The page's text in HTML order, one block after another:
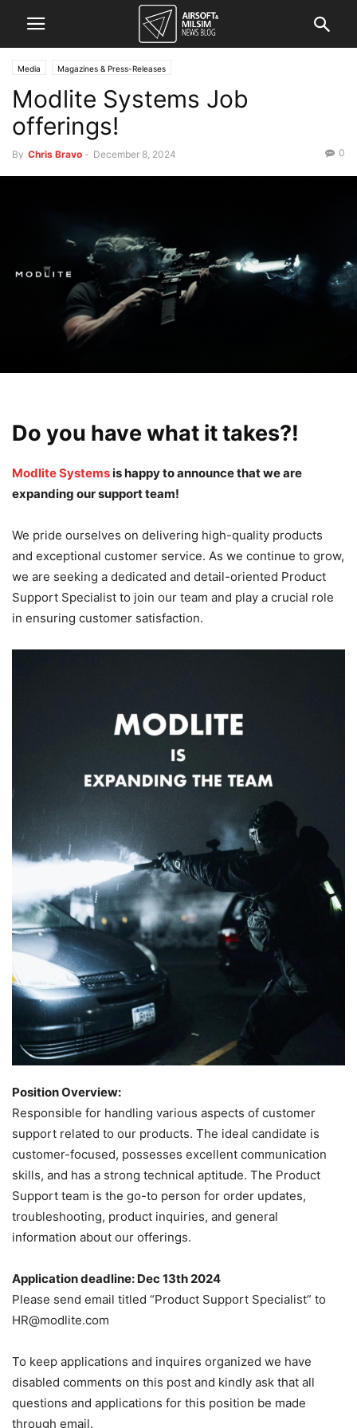
Media Magazines & Press-Releases
Modlite Systems Job
offerings!
By Chris Bravo - December 8, 2024 0
Do you have what it takes?!
Modlite Systemsis happy to announce that we are
expanding our support team!
We pride ourselves on delivering high-quality products
and exceptional customer service. As we continue to grow,
we are seeking a dedicated and detail-oriented Product
Support Specialist to join our team and play a crucial role
in ensuring customer satisfaction.
Position Overview:
Responsible for handling various aspects of customer
support related to our products. The ideal candidate is
customer-focused, possesses excellent communication
skills, and has a strong technical aptitude. The Product
Support team is the go-to person for order updates,
troubleshooting, product inquiries, and general
information about our offerings.
Application deadline: Dec 13th 2024
Please send email titled “Product Support Specialist” to
HR@modlite.com
To keep applications and inquires organized we have
disabled comments on this post and kindly ask that all
questions and applications for this position be made
through email.